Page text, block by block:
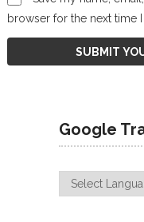
browser for the next time
Google